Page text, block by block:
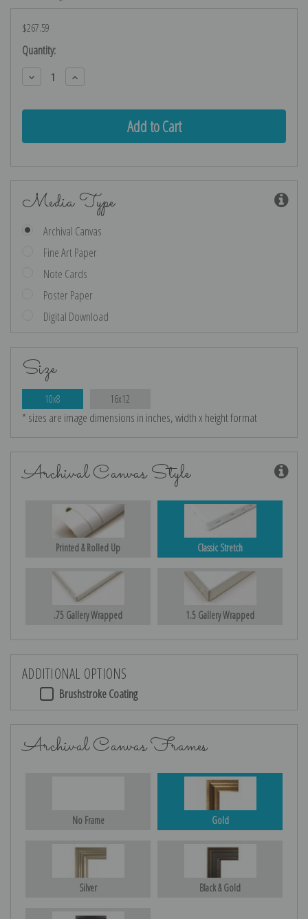
$267.59
Current
Stock:
Quantity:
Decrease
Quantity:
Increase
Quantity:
Media Type
Archival Canvas
Fine Art Paper
Note Cards
Poster Paper
Digital Download
Size
10x8 16x12
* sizes are image dimensions in inches, width x height format
Archival Canvas Style
Printed & Rolled Up Classic Stretch
.75 Gallery Wrapped 1.5 Gallery Wrapped
ADDITIONAL OPTIONS
Brushstroke Coating
Archival Canvas Frames
No Frame Gold
Silver Black & Gold